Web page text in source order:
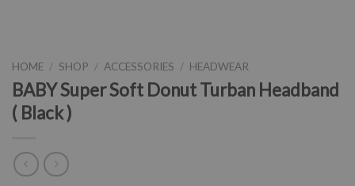
HOME / SHOP / ACCESSORIES / HEADWEAR
BABY Super Soft Donut Turban Headband
( Black )